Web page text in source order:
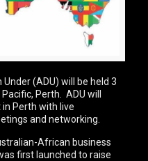
(ADU) will be held 3
Perth. ADU will
Perth with live
and networking.
African business
first launched to raise